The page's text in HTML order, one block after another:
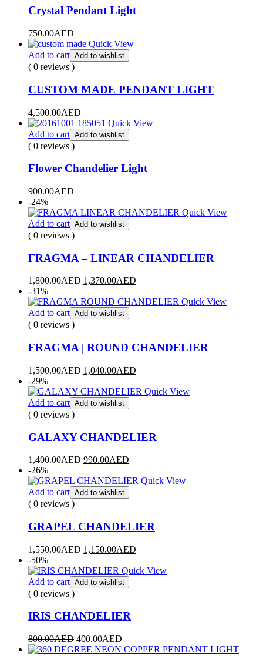
Crystal Pendant Light
750.00AED
Quick View
Add to cart Add to wishlist
( 0 reviews )
CUSTOM MADE PENDANT LIGHT
4,500.00AED
Quick View
Add to cart Add to wishlist
( 0 reviews )
Flower Chandelier Light
900.00AED
-24%
Quick View
Add to cart Add to wishlist
( 0 reviews )
FRAGMA – LINEAR CHANDELIER
1,800.00AED 1,370.00AED
-31%
Quick View
Add to cart Add to wishlist
( 0 reviews )
FRAGMA | ROUND CHANDELIER
1,500.00AED 1,040.00AED
-29%
Quick View
Add to cart Add to wishlist
( 0 reviews )
GALAXY CHANDELIER
1,400.00AED 990.00AED
-26%
Quick View
Add to cart Add to wishlist
( 0 reviews )
GRAPEL CHANDELIER
1,550.00AED 1,150.00AED
-50%
Quick View
Add to cart Add to wishlist
( 0 reviews )
IRIS CHANDELIER
800.00AED 400.00AED